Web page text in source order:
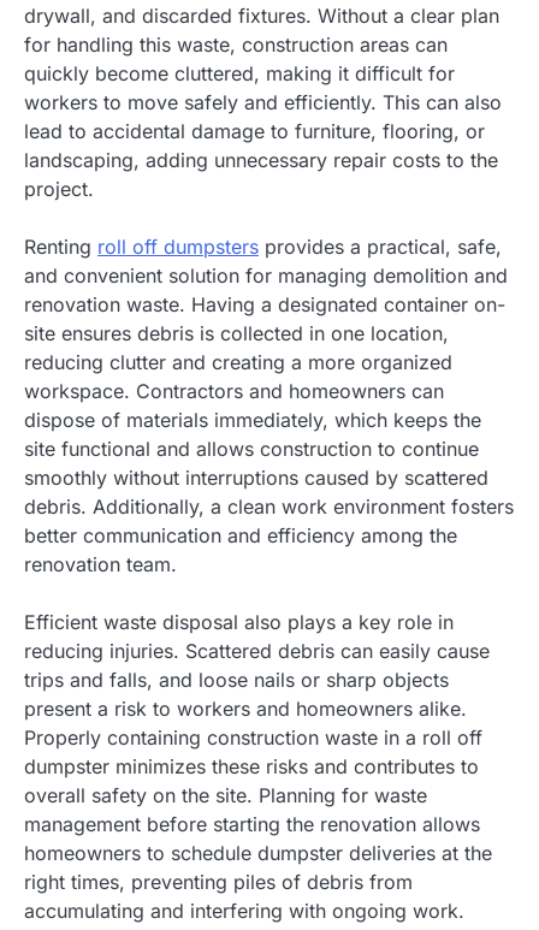
drywall, and discarded fixtures. Without a clear plan
for handling this waste, construction areas can
quickly become cluttered, making it difficult for
workers to move safely and efficiently. This can also
lead to accidental damage to furniture, flooring, or
landscaping, adding unnecessary repair costs to the
project.
Renting roll off dumpsters provides a practical, safe,
and convenient solution for managing demolition and
renovation waste. Having a designated container on-
site ensures debris is collected in one location,
reducing clutter and creating a more organized
workspace. Contractors and homeowners can
dispose of materials immediately, which keeps the
site functional and allows construction to continue
smoothly without interruptions caused by scattered
debris. Additionally, a clean work environment fosters
better communication and efficiency among the
renovation team.
Efficient waste disposal also plays a key role in
reducing injuries. Scattered debris can easily cause
trips and falls, and loose nails or sharp objects
present a risk to workers and homeowners alike.
Properly containing construction waste in a roll off
dumpster minimizes these risks and contributes to
overall safety on the site. Planning for waste
management before starting the renovation allows
homeowners to schedule dumpster deliveries at the
right times, preventing piles of debris from
accumulating and interfering with ongoing work.